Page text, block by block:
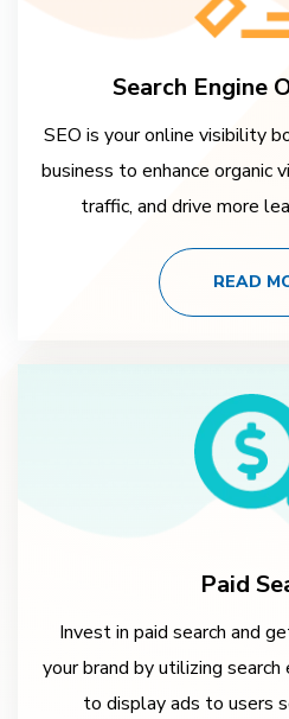
Search Engine
SEO is your online visibility
business to enhance
traffic, and drive more
READ
Paid
Invest in paid search and
your brand by utilizing
to display ads to users